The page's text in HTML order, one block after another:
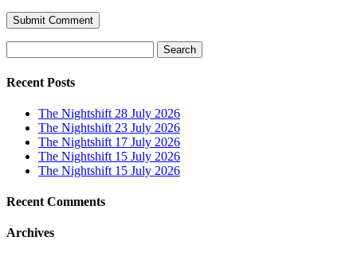
for:
Recent Posts
The Nightshift 28 July 2026
The Nightshift 23 July 2026
The Nightshift 17 July 2026
The Nightshift 15 July 2026
The Nightshift 15 July 2026
Recent Comments
Archives